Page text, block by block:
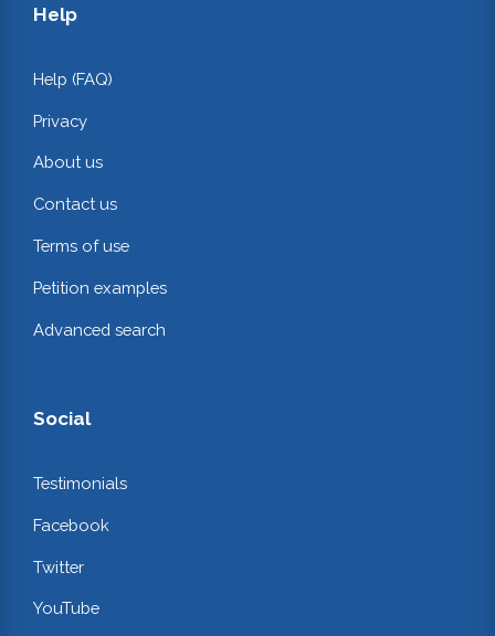
Help
Help (FAQ)
Privacy
About us
Contact us
Terms of use
Petition examples
Advanced search
Social
Testimonials
Facebook
Twitter
YouTube